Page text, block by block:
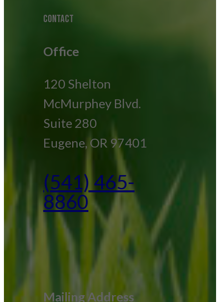
CONTACT
Office
120 Shelton
McMurphey Blvd.
Suite 280
Eugene, OR 97401
(541) 465-
8860
Mailing Address